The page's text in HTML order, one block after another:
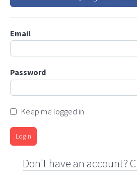
Email
Password
Keep me logged in
Login
Don't have an account?